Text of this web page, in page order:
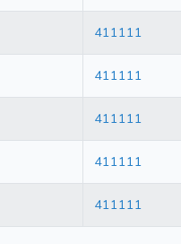
411111
411111
411111
411111
411111